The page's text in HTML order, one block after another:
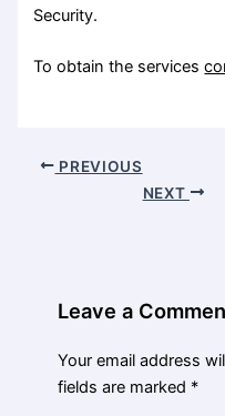
Security.
To obtain the services
PREVIOUS
NEXT
Leave a
Your email address
fields are marked *